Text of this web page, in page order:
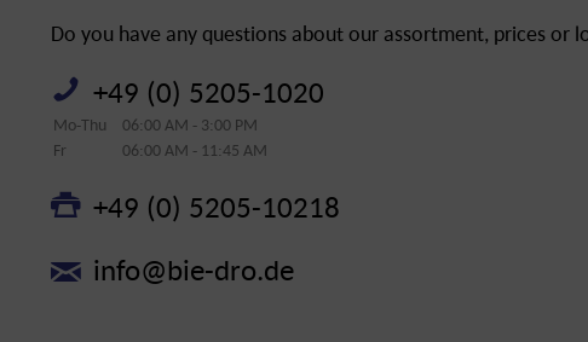
Do you have any questions about our assortment, prices or
+49 (0) 5205-1020
Mo-Thu
06:00 AM - 3:00 PM
Fr
06:00 AM - 11:45 AM
+49 (0) 5205-10218
info@bie-dro.de